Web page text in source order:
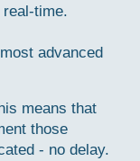
time.
advanced
means that
those
- no delay.